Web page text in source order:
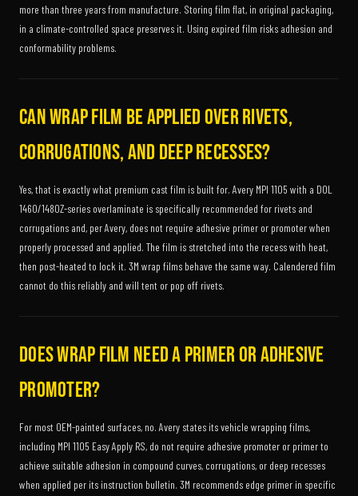
more than three years from manufacture. Storing film flat, in original packaging,
in a climate-controlled space preserves it. Using expired film risks adhesion and
conformability problems.
Can wrap film be applied over rivets,
corrugations, and deep recesses?
Yes, that is exactly what premium cast film is built for. Avery MPI 1105 with a DOL
1460/1480Z-series overlaminate is specifically recommended for rivets and
corrugations and, per Avery, does not require adhesive primer or promoter when
properly processed and applied. The film is stretched into the recess with heat,
then post-heated to lock it. 3M wrap films behave the same way. Calendered film
cannot do this reliably and will tent or pop off rivets.
Does wrap film need a primer or adhesive
promoter?
For most OEM-painted surfaces, no. Avery states its vehicle wrapping films,
including MPI 1105 Easy Apply RS, do not require adhesive promoter or primer to
achieve suitable adhesion in compound curves, corrugations, or deep recesses
when applied per its instruction bulletin. 3M recommends edge primer in specific